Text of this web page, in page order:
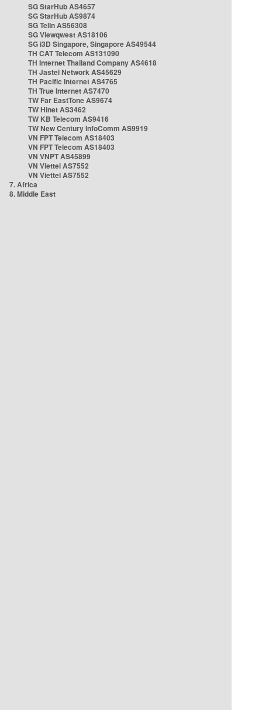
SG StarHub AS4657
SG StarHub AS9874
SG TelIn AS56308
SG Viewqwest AS18106
SG i3D Singapore, Singapore AS49544
TH CAT Telecom AS131090
TH Internet Thailand Company AS4618
TH Jastel Network AS45629
TH Pacific Internet AS4765
TH True Internet AS7470
TW Far EastTone AS9674
TW Hinet AS3462
TW KB Telecom AS9416
TW New Century InfoComm AS9919
VN FPT Telecom AS18403
VN FPT Telecom AS18403
VN VNPT AS45899
VN Viettel AS7552
VN Viettel AS7552
7. Africa
8. Middle East